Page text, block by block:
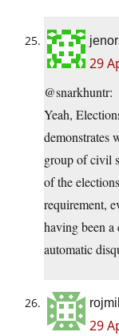
29
@snarkhuntr:
Yeah,
demonstrates
group of civil
of the
requirement,
having been a
automatic
29